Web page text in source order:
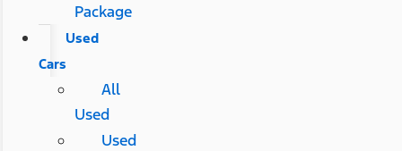
Package
Used
Cars
All
Used
Used